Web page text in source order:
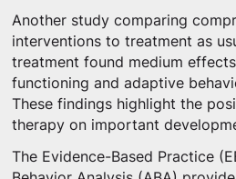
Another study comparing
interventions to treatment as
treatment found medium
functioning and adaptive
These findings highlight the
therapy on important
The Evidence-Based Practice